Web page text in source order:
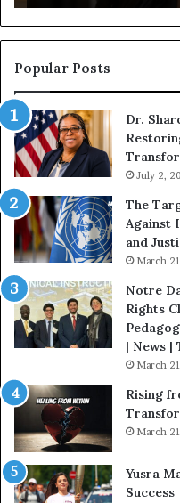
g
i
n
s
i
t
h
U
s
:
D
r
.
a
t
H
o
s
t
n
E
n
c
Popular Posts
Dr.
July 2,
The
Against
and
March
Notre
Rights
| News |
March
Rising
March
Yusra
Success